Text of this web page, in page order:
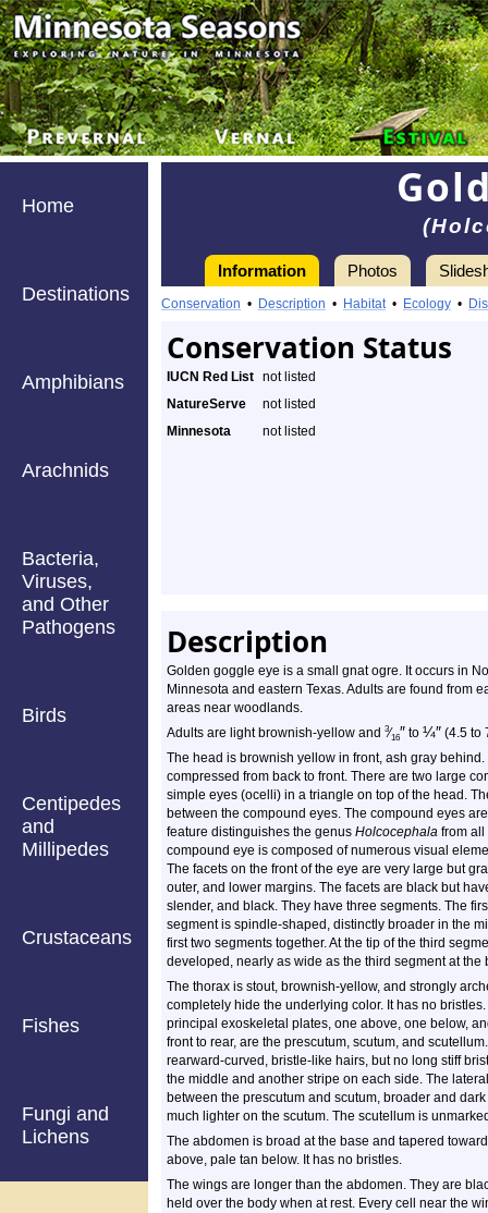
Home
Destinations
Amphibians
Arachnids
Bacteria,
Viruses,
and Other
Pathogens
Birds
Centipedes
and
Millipedes
Crustaceans
Fishes
Fungi and
Lichens
Information Photos
Conservation • Description • Habitat• Ecology •
Conservation Status
IUCN Red List not listed
NatureServe
not listed
Minnesota
not listed
Description
Golden goggle eye is a small gnat ogre. It occurs in
Minnesota and eastern Texas. Adults are found from
areas near woodlands.
Adults are light brownish-yellow and 3⁄16″ to ¼″ (4.5 to
The head is brownish yellow in front, ash gray
compressed from back to front. There are two large
simple eyes (ocelli) in a triangle on top of the head.
between the compound eyes. The compound eyes
feature distinguishes the genus Holcocephala from all
compound eye is composed of numerous visual
The facets on the front of the eye are very large but
outer, and lower margins. The facets are black but
slender, and black. They have three segments. The
segment is spindle-shaped, distinctly broader in the
first two segments together. At the tip of the third
developed, nearly as wide as the third segment at
The thorax is stout, brownish-yellow, and strongly
completely hide the underlying color. It has no
principal exoskeletal plates, one above, one below,
front to rear, are the prescutum, scutum, and
rearward-curved, bristle-like hairs, but no long stiff
the middle and another stripe on each side. The
between the prescutum and scutum, broader and
much lighter on the scutum. The scutellum is
The abdomen is broad at the base and tapered
above, pale tan below. It has no bristles.
The wings are longer than the abdomen. They are
held over the body when at rest. Every cell near the